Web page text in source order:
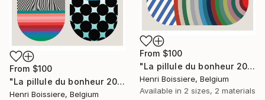
From $100
"La pillule du bonheur 202202" Print
Henri Boissiere, Belgium
Available in 2 sizes, 2 materials
From $100
"La pillule du bonheur 202203" Print
Henri Boissiere, Belgium